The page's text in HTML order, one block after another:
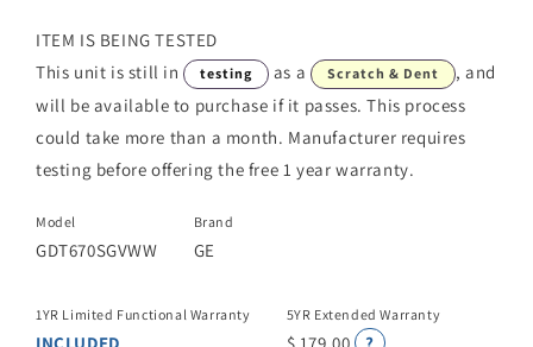
ITEM IS BEING TESTED
This unit is still in
testing as a Scratch & Dent
, and
will be available to purchase if it passes. This process
could take more than a month. Manufacturer requires
testing before offering the free 1 year warranty.
Model
GDT670SGVWW
Brand
GE
1YR Limited Functional Warranty 5YR Extended Warranty